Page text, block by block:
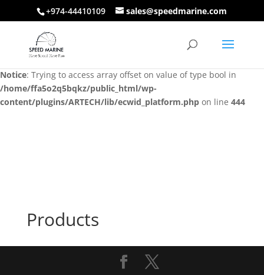
Notice: Trying to access array offset on value of type bool in
/home/ffa5o2q5bqkz/public_html/wp-
content/plugins/ARTECH/lib/ecwid_platform.php
on line444
Notice: Trying to access array offset on value of type bool in
/home/ffa5o2q5bqkz/public_html/wp-
content/plugins/ARTECH/lib/ecwid_platform.php on line 444
+974-44410109 sales@speedmarine.com
Products